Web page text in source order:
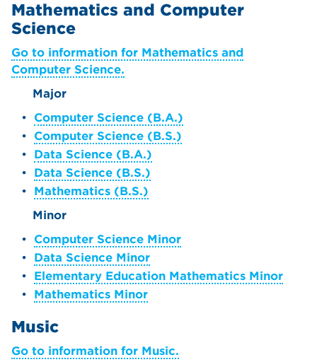
Mathematics and Computer
Science
Go to information for Mathematics and
Computer Science.
Major
• Computer Science (B.A.)
• Computer Science (B.S.)
• Data Science (B.A.)
• Data Science (B.S.)
• Mathematics (B.S.)
Minor
• Computer Science Minor
• Data Science Minor
• Elementary Education Mathematics Minor
• Mathematics Minor
Music
Go to information for Music.